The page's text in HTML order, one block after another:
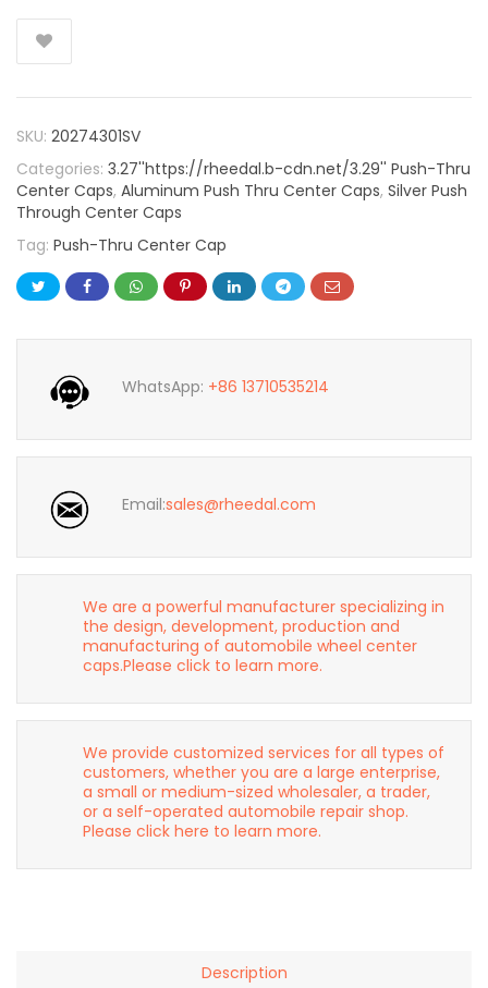
SKU: 20274301SV
Categories: 3.27''https://rheedal.b-cdn.net/3.29'' Push-Thru
Center Caps, Aluminum Push Thru Center Caps, Silver Push
Through Center Caps
Tag: Push-Thru Center Cap
WhatsApp: +86 13710535214
Email:sales@rheedal.com
We are a powerful manufacturer specializing in
the design, development, production and
manufacturing of automobile wheel center
caps.Please click to learn more.
We provide customized services for all types of
customers, whether you are a large enterprise,
a small or medium-sized wholesaler, a trader,
or a self-operated automobile repair shop.
Please click here to learn more.
Description